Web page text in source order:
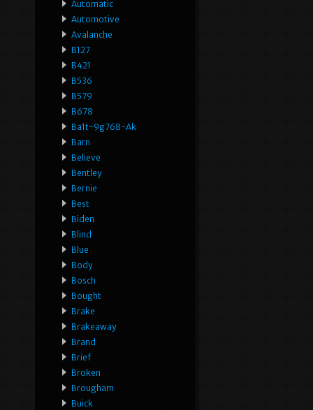
Automatic
Automotive
Avalanche
B127
B421
B536
B579
B678
Ba1t-9g768-Ak
Barn
Believe
Bentley
Bernie
Best
Biden
Blind
Blue
Body
Bosch
Bought
Brake
Brakeaway
Brand
Brief
Broken
Brougham
Buick